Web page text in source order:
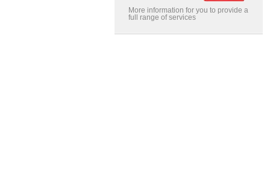
More information for you to provide a
full range of services